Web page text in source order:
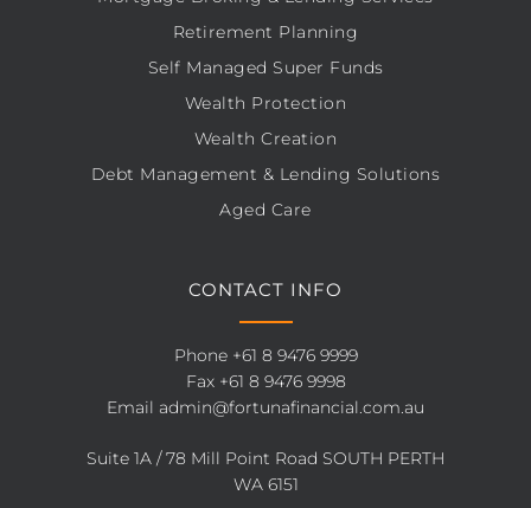
Retirement Planning
Self Managed Super Funds
Wealth Protection
Wealth Creation
Debt Management & Lending Solutions
Aged Care
CONTACT INFO
Phone +61 8 9476 9999
Fax +61 8 9476 9998
Email admin@fortunafinancial.com.au
Suite 1A / 78 Mill Point Road SOUTH PERTH
WA 6151